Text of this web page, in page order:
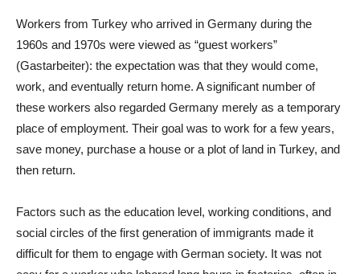
Workers from Turkey who arrived in Germany during the
1960s and 1970s were viewed as “guest workers”
(Gastarbeiter): the expectation was that they would come,
work, and eventually return home. A significant number of
these workers also regarded Germany merely as a temporary
place of employment. Their goal was to work for a few years,
save money, purchase a house or a plot of land in Turkey, and
then return.
Factors such as the education level, working conditions, and
social circles of the first generation of immigrants made it
difficult for them to engage with German society. It was not